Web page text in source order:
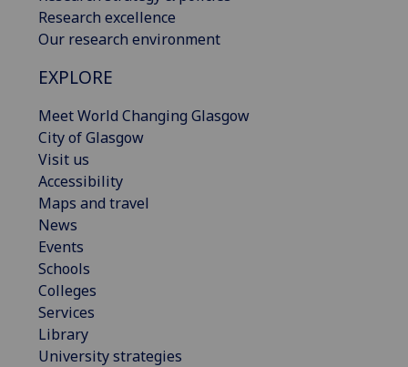
Research excellence
Our research environment
EXPLORE
Meet World Changing Glasgow
City of Glasgow
Visit us
Accessibility
Maps and travel
News
Events
Schools
Colleges
Services
Library
University strategies